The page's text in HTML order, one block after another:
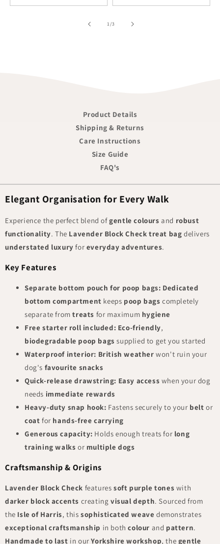
1/of
3
Product Details
Shipping & Returns
Care Instructions
Size Guide
FAQ's
Elegant Organisation for Every Walk
Experience the perfect blend ofgentle colours and robust
functionality. The Lavender Block Check treat bag delivers
understated luxury for everyday adventures.
Key Features
Separate bottom pouch for poop bags: Dedicated
bottom compartment keeps poop bags completely
separate fromtreats for maximum hygiene
Free starter roll included: Eco-friendly,
biodegradable poop bags supplied to get you started
Waterproof interior: British weather won't ruin your
dog's favourite snacks
Quick-release drawstring: Easy access when your dog
needs immediate rewards
Heavy-duty snap hook: Fastens securely to your belt or
coat for hands-free carrying
Generous capacity: Holds enough treats for long
training walks or multiple dogs
Craftsmanship & Origins
Lavender Block Check features soft purple tones with
darker block accents creating visual depth. Sourced from
the Isle of Harris, thissophisticated weave demonstrates
exceptional craftsmanship in bothcolour and pattern.
Handmade to last in ourYorkshire workshop, the gentle